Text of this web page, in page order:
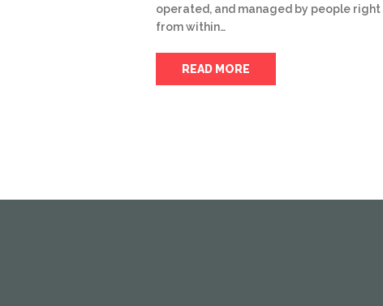
operated, and managed by people right
from within…
READ MORE